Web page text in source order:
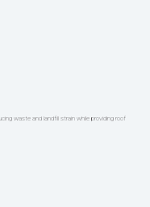
waste and landfill strain while providing roof